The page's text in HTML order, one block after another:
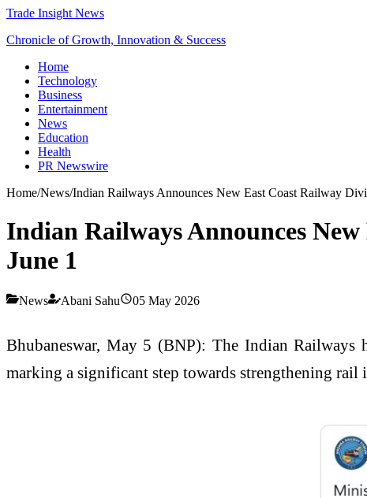
Trade Insight News
Chronicle of Growth, Innovation & Success
Home
Technology
Business
Entertainment
News
Education
Health
PR Newswire
Home/News/Indian Railways Announces New East Coast Railway
Indian Railways Announces
June 1
News Abani Sahu 05 May 2026
Bhubaneswar, May 5 (BNP): The Indian
marking a significant step towards strengthening rail